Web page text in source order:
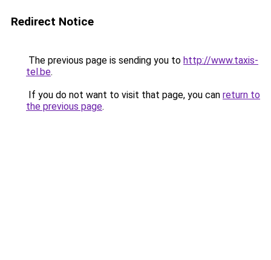
Redirect Notice
The previous page is sending you to http://www.taxis-
tel.be.
If you do not want to visit that page, you can return to
the previous page.